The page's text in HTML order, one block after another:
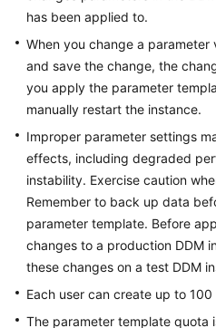
More
General
Reference
Glossary
Shared
Service
Level
Agreement
has been applied to.
When you change a
and save the change, the
you apply the parameter
manually restart the instance.
Improper parameter settings
effects, including degraded
instability. Exercise caution
Remember to back up data
parameter template. Before
changes to a production DDM
these changes on a test DDM
Each user can create up to
The parameter template quota